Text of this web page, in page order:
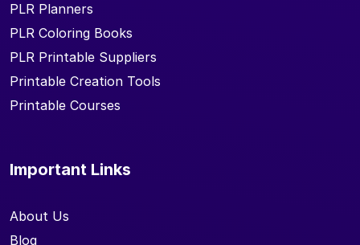
PLR Planners
PLR Coloring Books
PLR Printable Suppliers
Printable Creation Tools
Printable Courses
Important Links
About Us
Blog